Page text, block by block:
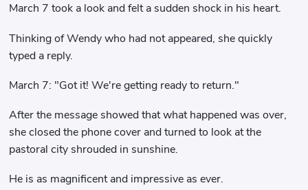
March 7 took a look and felt a sudden shock in his heart.
Thinking of Wendy who had not appeared, she quickly
typed a reply.
March 7: "Got it! We're getting ready to return."
After the message showed that what happened was over,
she closed the phone cover and turned to look at the
pastoral city shrouded in sunshine.
He is as magnificent and impressive as ever.